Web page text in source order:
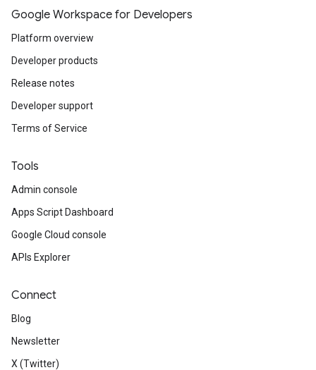
Google Workspace for Developers
Platform overview
Developer products
Release notes
Developer support
Terms of Service
Tools
Admin console
Apps Script Dashboard
Google Cloud console
APIs Explorer
Connect
Blog
Newsletter
X (Twitter)